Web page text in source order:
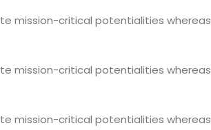
mission-critical potentialities whereas
mission-critical potentialities whereas
mission-critical potentialities whereas